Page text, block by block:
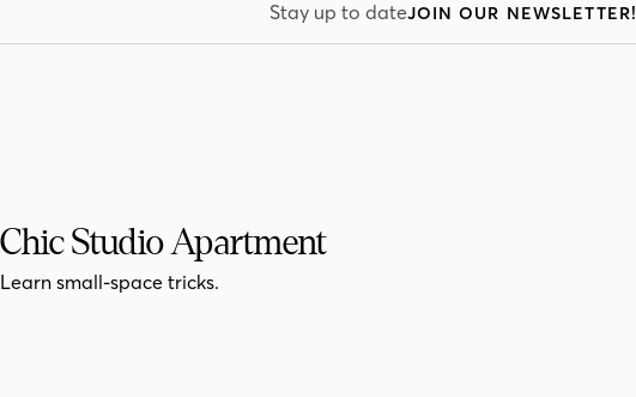
Stay up to dateJOIN OUR NEWSLETTER!
Chic Studio Apartment
Learn small-space tricks.